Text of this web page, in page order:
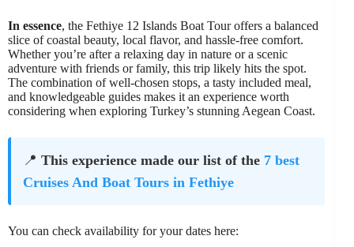
In essence, the Fethiye 12 Islands Boat Tour offers a balanced
slice of coastal beauty, local flavor, and hassle-free comfort.
Whether you’re after a relaxing day in nature or a scenic
adventure with friends or family, this trip likely hits the spot.
The combination of well-chosen stops, a tasty included meal,
and knowledgeable guides makes it an experience worth
considering when exploring Turkey’s stunning Aegean Coast.
📍 This experience made our list of the 7 best
Cruises And Boat Tours in Fethiye
You can check availability for your dates here: